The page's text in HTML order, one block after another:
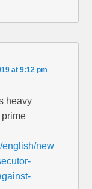
at 9:12 pm
heavy
english/new